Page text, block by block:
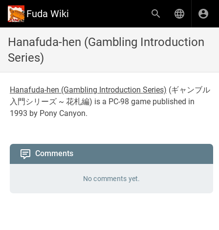
Fuda Wiki
Hanafuda-hen (Gambling Introduction
Series)
Hanafuda-hen (Gambling Introduction Series) (ギャンブル
入門シリーズ ~ 花札編) is a PC-98 game published in
1993 by Pony Canyon.
Comments
No comments yet.